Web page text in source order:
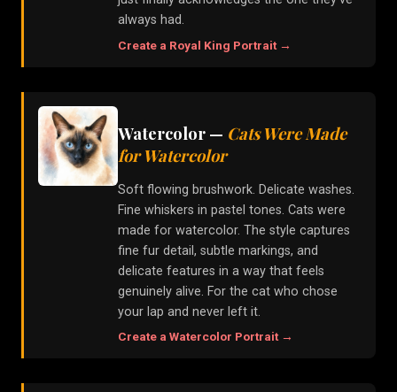
always had.
Create a Royal King Portrait →
Watercolor — Cats Were Made
for Watercolor
Soft flowing brushwork. Delicate washes.
Fine whiskers in pastel tones. Cats were
made for watercolor. The style captures
fine fur detail, subtle markings, and
delicate features in a way that feels
genuinely alive. For the cat who chose
your lap and never left it.
Create a Watercolor Portrait →